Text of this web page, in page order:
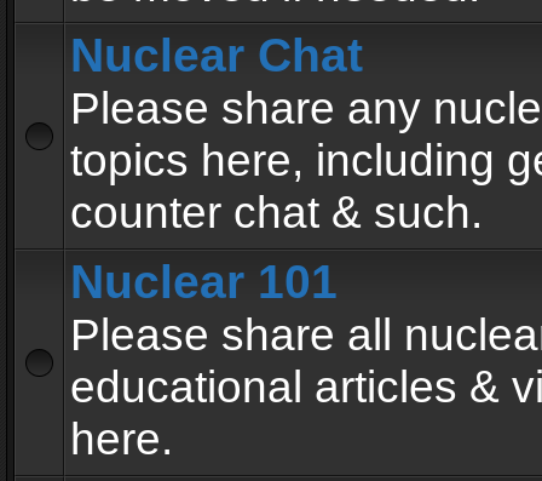
Nuclear Chat
Please share any
topics here, including
counter chat & such.
Nuclear 101
Please share all
educational articles &
here.